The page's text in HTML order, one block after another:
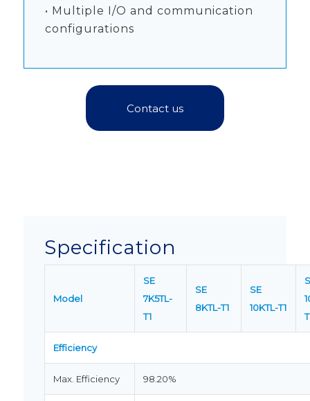
• Multiple I/O and communication
configurations
Contact us
Specification
Model
SE
7K5TL-
T1
SE
8KTL-T1
SE
10KTL-T1
Efficiency
Max. Efficiency 98.20%